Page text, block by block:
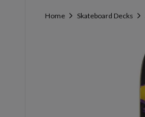
Home Skateboard Decks